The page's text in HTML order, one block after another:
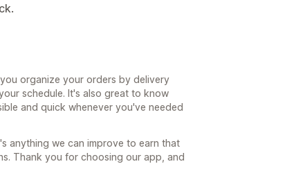
organize your orders by delivery
schedule. It's also great to know
and quick whenever you've needed
anything we can improve to earn that
Thank you for choosing our app, and